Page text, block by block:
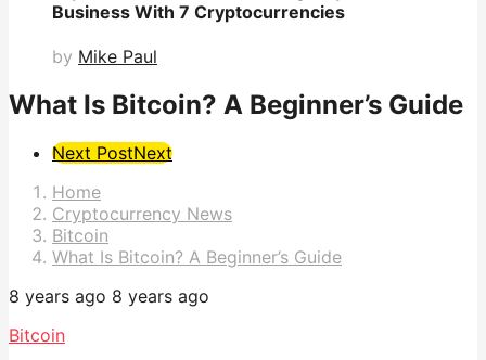
Business With 7 Cryptocurrencies
by Mike Paul
What Is Bitcoin? A Beginner’s Guide
Post
Pagination
Next PostNext
Home
Cryptocurrency News
Bitcoin
What Is Bitcoin? A Beginner’s Guide
8 years ago 8 years ago
Bitcoin